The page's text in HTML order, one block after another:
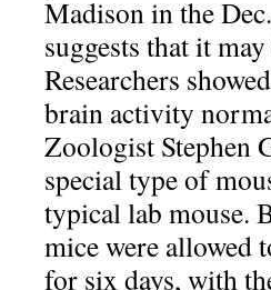
Madison in the
suggests that it
Researchers
brain activity
Zoologist Stephen
special type of
typical lab mouse.
mice were allowed
for six days, with